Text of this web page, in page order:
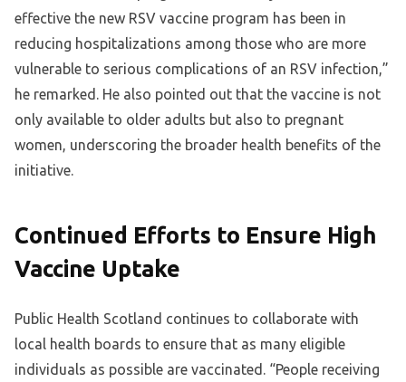
effective the new RSV vaccine program has been in
reducing hospitalizations among those who are more
vulnerable to serious complications of an RSV infection,”
he remarked. He also pointed out that the vaccine is not
only available to older adults but also to pregnant
women, underscoring the broader health benefits of the
initiative.
Continued Efforts to Ensure High
Vaccine Uptake
Public Health Scotland continues to collaborate with
local health boards to ensure that as many eligible
individuals as possible are vaccinated. “People receiving